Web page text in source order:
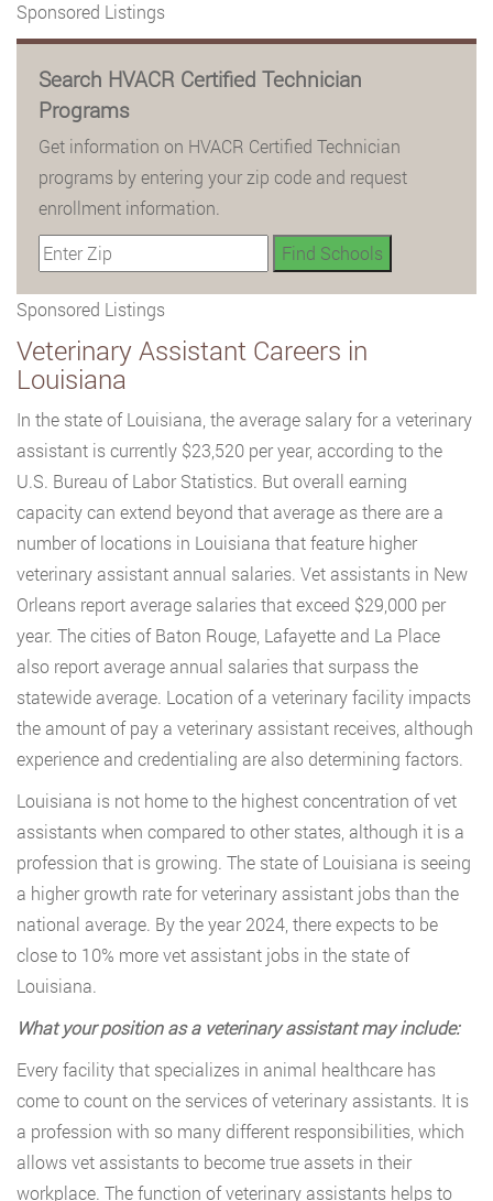
Sponsored Listings
Search HVACR Certified Technician
Programs
Get information on HVACR Certified Technician
programs by entering your zip code and request
enrollment information.
Sponsored Listings
Veterinary Assistant Careers in
Louisiana
In the state of Louisiana, the average salary for a veterinary
assistant is currently $23,520 per year, according to the
U.S. Bureau of Labor Statistics. But overall earning
capacity can extend beyond that average as there are a
number of locations in Louisiana that feature higher
veterinary assistant annual salaries. Vet assistants in New
Orleans report average salaries that exceed $29,000 per
year. The cities of Baton Rouge, Lafayette and La Place
also report average annual salaries that surpass the
statewide average. Location of a veterinary facility impacts
the amount of pay a veterinary assistant receives, although
experience and credentialing are also determining factors.
Louisiana is not home to the highest concentration of vet
assistants when compared to other states, although it is a
profession that is growing. The state of Louisiana is seeing
a higher growth rate for veterinary assistant jobs than the
national average. By the year 2024, there expects to be
close to 10% more vet assistant jobs in the state of
Louisiana.
What your position as a veterinary assistant may include:
Every facility that specializes in animal healthcare has
come to count on the services of veterinary assistants. It is
a profession with so many different responsibilities, which
allows vet assistants to become true assets in their
workplace. The function of veterinary assistants helps to